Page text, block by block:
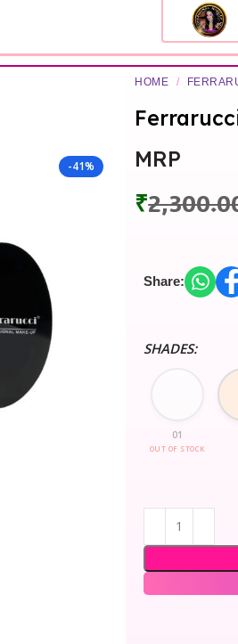
-41%
HOME /
MRP
₹
Share:
SHADES:
01
OUT OF STOCK